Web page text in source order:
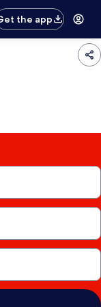
the app